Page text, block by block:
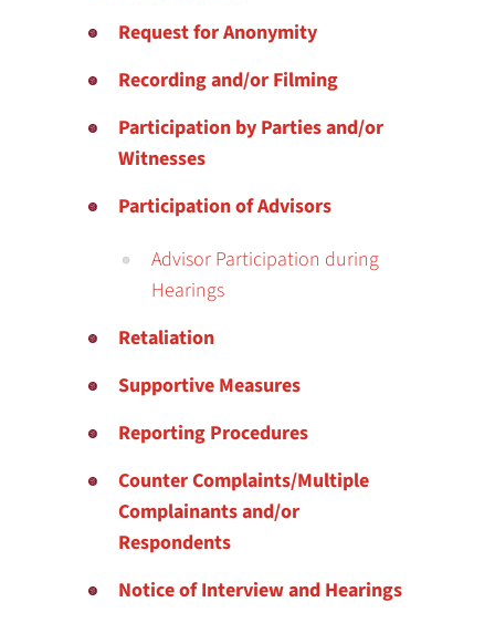
Request for Anonymity
Recording and/or Filming
Participation by Parties and/or
Witnesses
Participation of Advisors
Advisor Participation during
Hearings
Retaliation
Supportive Measures
Reporting Procedures
Counter Complaints/Multiple
Complainants and/or
Respondents
Notice of Interview and Hearings